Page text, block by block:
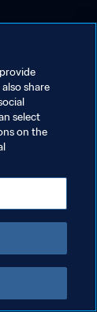
share
select
on the